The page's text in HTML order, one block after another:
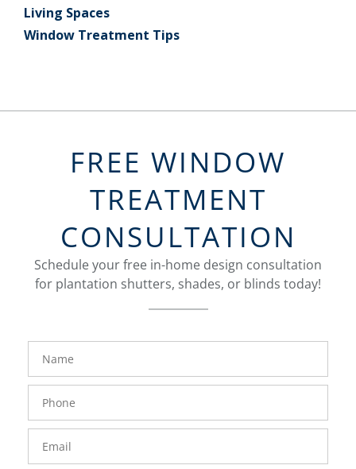
Living Spaces
Window Treatment Tips
FREE WINDOW
TREATMENT
CONSULTATION
Schedule your free in-home design consultation
for plantation shutters, shades, or blinds today!
FavoriteColor
Name
Phone
Number
Email